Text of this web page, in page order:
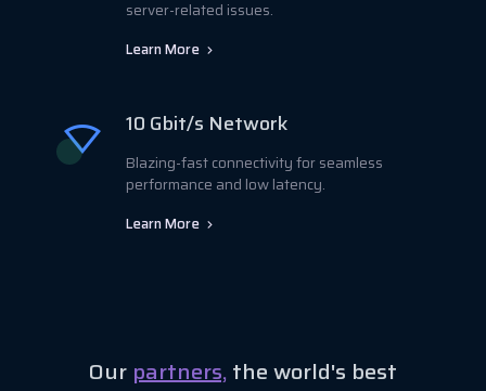
server-related issues.
Learn More
10 Gbit/s Network
Blazing-fast connectivity for seamless
performance and low latency.
Learn More
Our partners, the world's best